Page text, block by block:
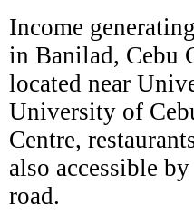
Income
in Banilad, Cebu
located near
University of
Centre,
also accessible
road.